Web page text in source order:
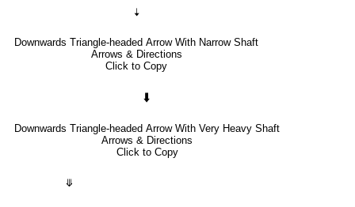
🠣
Downwards Triangle-headed Arrow With Narrow Shaft
Arrows & Directions
Click to Copy
🠳
Downwards Triangle-headed Arrow With Very Heavy Shaft
Arrows & Directions
Click to Copy
⤋